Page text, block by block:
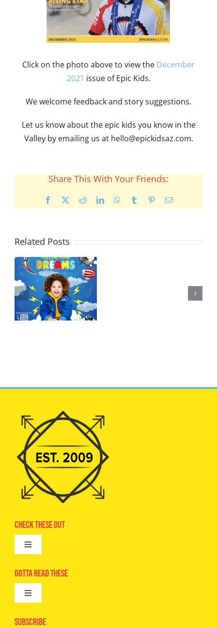
Click on the photo above to view the December
2021 issue of Epic Kids.
We welcome feedback and story suggestions.
Let us know about the epic kids you know in the
Valley by emailing us at hello@epickidsaz.com.
Share This With Your Friends:
Facebook RedditLinkedInWhatsApp
Tumblr PinterestEmail
Related Posts
Check These Out
Toggle
Advertise
Camps
Gotta Read These
Toggle
Epic Kids
Subscribe